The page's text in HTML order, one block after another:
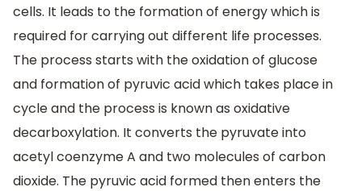
cells. It leads to the formation of energy which is
required for carrying out different life processes.
The process starts with the oxidation of glucose
and formation of pyruvic acid which takes place in
cycle and the process is known as oxidative
decarboxylation. It converts the pyruvate into
acetyl coenzyme A and two molecules of carbon
dioxide. The pyruvic acid formed then enters the